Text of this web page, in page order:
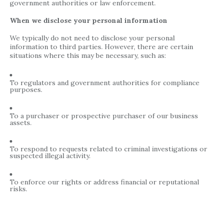
government authorities or law enforcement.
When we disclose your personal information
We typically do not need to disclose your personal
information to third parties. However, there are certain
situations where this may be necessary, such as:
To regulators and government authorities for compliance
purposes.
To a purchaser or prospective purchaser of our business
assets.
To respond to requests related to criminal investigations or
suspected illegal activity.
To enforce our rights or address financial or reputational
risks.